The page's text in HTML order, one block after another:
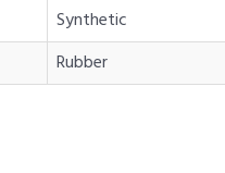
Synthetic
Rubber